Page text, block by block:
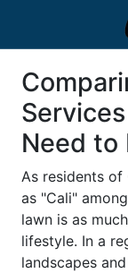
Need to
As residents
as "Cali"
lawn is as
lifestyle. In a
landscapes